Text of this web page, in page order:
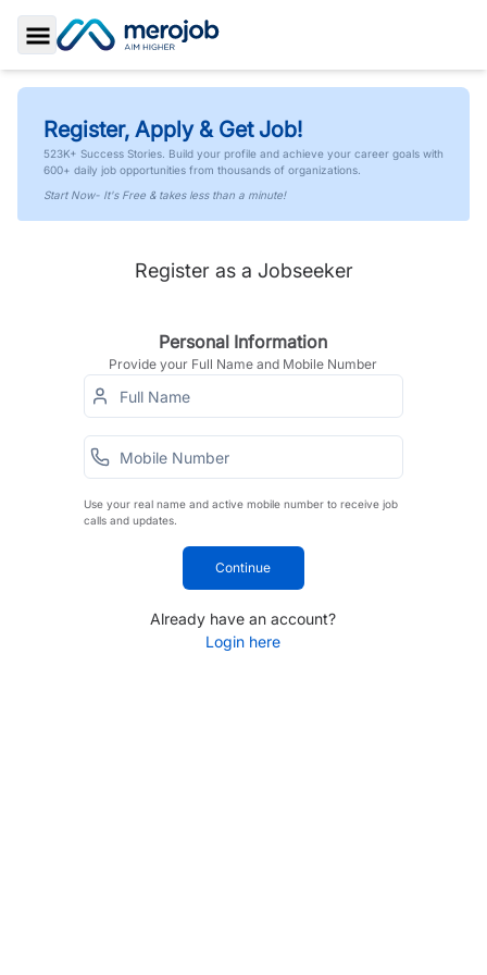
Toggle Sidebar
Register, Apply & Get Job!
523K+ Success Stories. Build your profile and achieve your career goals with
600+ daily job opportunities from thousands of organizations.
Start Now- It's Free & takes less than a minute!
Register as a Jobseeker
Personal Information
Provide your Full Name and Mobile Number
Use your real name and active mobile number to receive job
calls and updates.
Continue
Already have an account?
Login here